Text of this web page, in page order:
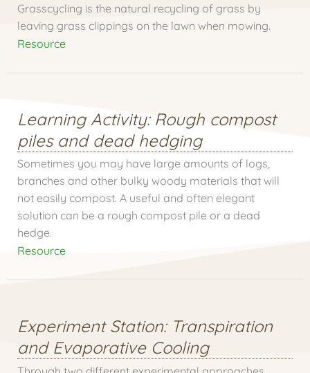
Grasscycling is the natural recycling of grass by
leaving grass clippings on the lawn when mowing.
Resource
Learning Activity: Rough compost
piles and dead hedging
Sometimes you may have large amounts of logs,
branches and other bulky woody materials that will
not easily compost. A useful and often elegant
solution can be a rough compost pile or a dead
hedge.
Resource
Experiment Station: Transpiration
and Evaporative Cooling